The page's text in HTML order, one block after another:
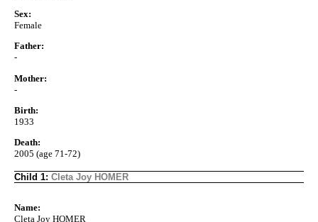
Sex:
Female
Father:
-
Mother:
-
Birth:
1933
Death:
2005 (age 71-72)
Child 1: Cleta Joy HOMER
Name:
Cleta Joy HOMER